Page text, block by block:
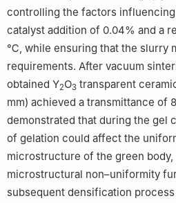
controlling the factors
catalyst addition of 0.04% and a
℃, while ensuring that the slurry
requirements. After vacuum
obtained Y2O3 transparent
mm) achieved a transmittance of
demonstrated that during the gel
of gelation could affect the
microstructure of the green body,
microstructural non–uniformity
subsequent densification